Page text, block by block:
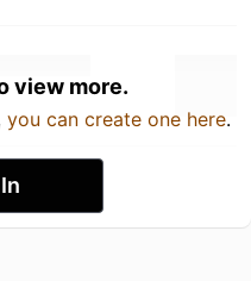
view more.
you can create one here.